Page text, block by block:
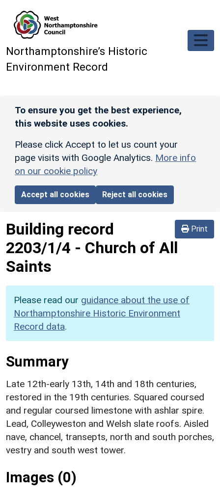
Northamptonshire’s Historic
Environment Record
To ensure you get the best experience,
this website uses cookies.
Please click Accept to let us count your
page visits with Google Analytics. More info
on our cookie policy
Accept all cookies Reject all cookies
Print
Building record
2203/1/4 - Church of All
Saints
Please read our guidance about the use of
Northamptonshire Historic Environment
Record data.
Summary
Late 12th-early 13th, 14th and 18th centuries,
restored in the 19th centuries. Squared coursed
and regular coursed limestone with ashlar spire.
Lead, Colleyweston and Welsh slate roofs. Aisled
nave, chancel, transepts, north and south porches,
vestry and south west tower.
Images (0)